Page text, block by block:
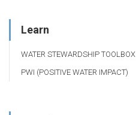
Learn
WATER STEWARDSHIP TOOLBOX
PWI (POSITIVE WATER IMPACT)